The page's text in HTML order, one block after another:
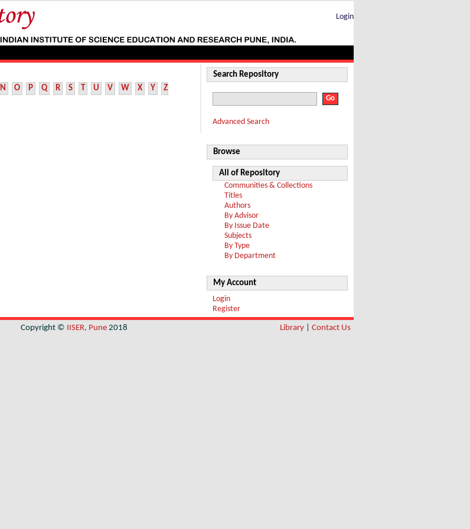
Login
N O P Q R S T U V W X Y Z
Search Repository
Advanced Search
Browse
All of Repository
Communities & Collections
Titles
Authors
By Advisor
By Issue Date
Subjects
By Type
By Department
My Account
Login
Register
Copyright © IISER, Pune 2018 Library Contact Us